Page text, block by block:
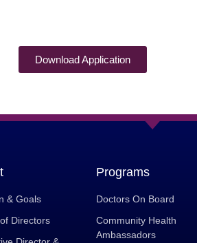
Download Application
& Goals
Directors
Programs
Doctors On Board
Community Health
Ambassadors